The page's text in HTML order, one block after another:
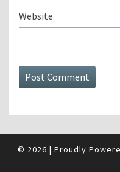
Website
© 2026 | Proudly